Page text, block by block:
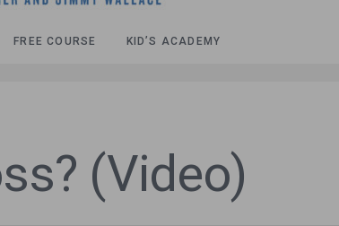
FREE COURSE KID’S ACADEMY
(Video)